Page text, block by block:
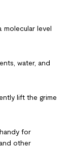
molecular level
water, and
lift the grime
for
other